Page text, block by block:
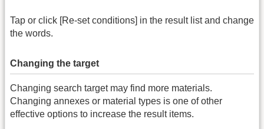
Tap or click [Re-set conditions] in the result list and change
the words.
Changing the target
Changing search target may find more materials.
Changing annexes or material types is one of other
effective options to increase the result items.